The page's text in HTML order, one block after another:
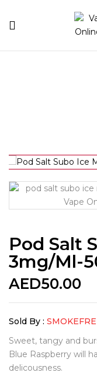
Pod Salt
3mg/ml-
AED50.00
Sold By :
Sweet, tangy and
Blue Raspberry will
delicousness.